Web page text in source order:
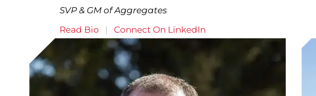
SVP & GM of Aggregates
Read Bio
| Connect On LinkedIn